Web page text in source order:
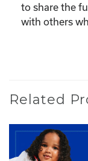
to share the
with others
Related